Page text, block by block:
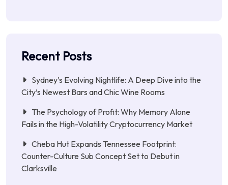
Recent Posts
Sydney’s Evolving Nightlife: A Deep Dive into the
City’s Newest Bars and Chic Wine Rooms
The Psychology of Profit: Why Memory Alone
Fails in the High-Volatility Cryptocurrency Market
Cheba Hut Expands Tennessee Footprint:
Counter-Culture Sub Concept Set to Debut in
Clarksville